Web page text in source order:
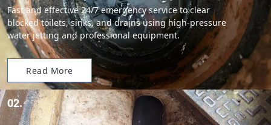
Fast and effective 24/7 emergency service to clear
blocked toilets, sinks, and drains using high-pressure
water jetting and professional equipment.
Read More
02.